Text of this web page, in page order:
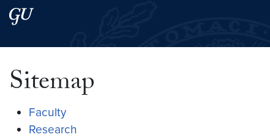
Skip to main content
Skip to main site menu
Sitemap
Faculty
Research